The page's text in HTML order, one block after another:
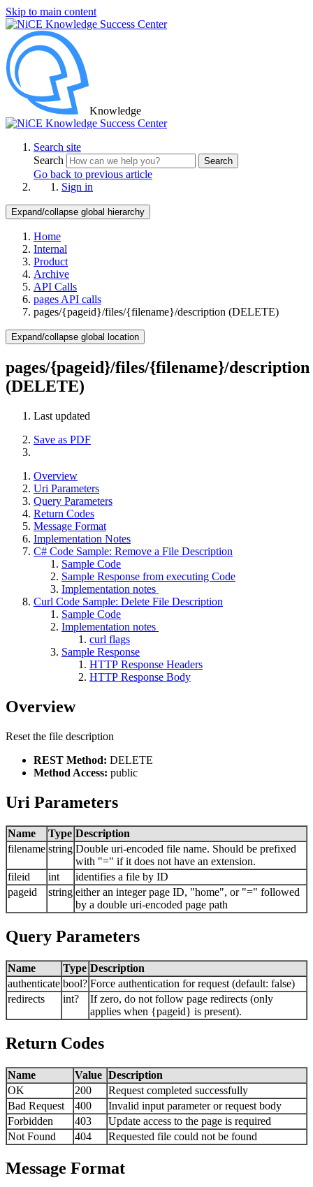
Skip to main content
Knowledge
Search site
Search
Search
Go back to previous article
Sign in
Expand/collapse global hierarchy
Home
Internal
Product
Archive
API Calls
pages API calls
pages/{pageid}/files/{filename}/description (DELETE)
Expand/collapse global location
pages/{pageid}/files/{filename}/description
(DELETE)
Last updated
Save as PDF
Overview
Uri Parameters
Query Parameters
Return Codes
Message Format
Implementation Notes
C# Code Sample: Remove a File Description
Sample Code
Sample Response from executing Code
Implementation notes
Curl Code Sample: Delete File Description
Sample Code
Implementation notes
curl flags
Sample Response
HTTP Response Headers
HTTP Response Body
Overview
Reset the file description
REST Method: DELETE
Method Access: public
Uri Parameters
Name Type Description
filename string Double uri-encoded file name. Should be prefixed
with "=" if it does not have an extension.
fileid
int
identifies a file by ID
pageid
string either an integer page ID, "home", or "=" followed
by a double uri-encoded page path
Query Parameters
Name Type Description
authenticate bool? Force authentication for request (default: false)
redirects
int?
If zero, do not follow page redirects (only
applies when {pageid} is present).
Return Codes
Name Value Description
OK
200
Request completed successfully
Bad Request
400
Invalid input parameter or request body
Forbidden
403
Update access to the page is required
Not Found
404 Requested file could not be found
Message Format